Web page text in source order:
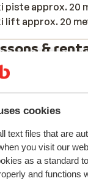
cookies
text files that are
you visit our
as a standard
and functions
piste approx. 20
lift approx. 20
&
hire